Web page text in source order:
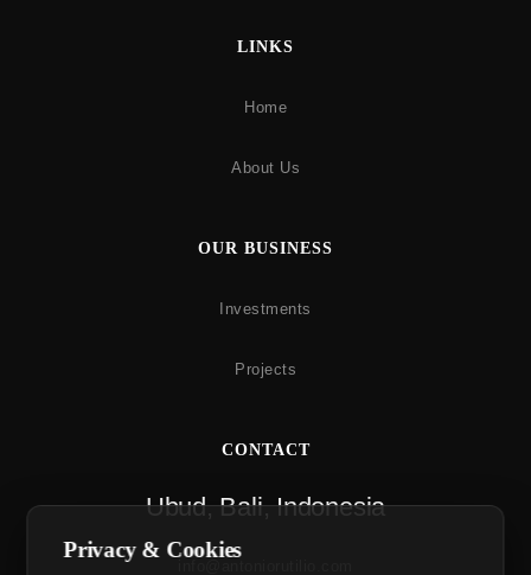
LINKS
Home
About Us
OUR BUSINESS
Investments
Projects
CONTACT
Ubud, Bali, Indonesia
Privacy & Cookies